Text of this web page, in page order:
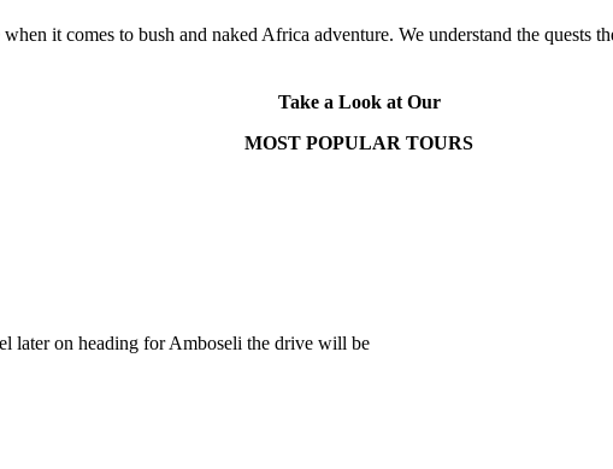
it comes to bush and naked Africa adventure. We understand the quests
Take a Look at Our
MOST POPULAR TOURS
later on heading for Amboseli the drive will be